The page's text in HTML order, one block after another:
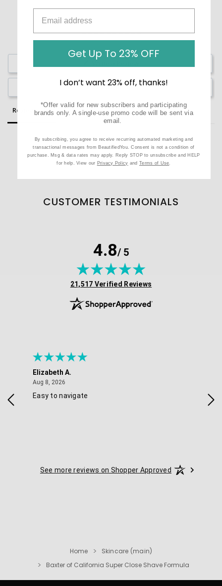
Ask a Question
Reviews Questions
Be the first to review this item
CUSTOMER TESTIMONIALS
4.8/ 5
(opens in new tab)
21,517 Verified Reviews
Elizabeth A.
Aug 8, 2026
Easy to navigate
See more reviews on Shopper Approved
Home
Skincare (main)
Baxter of California Super Close Shave Formula
Get Up To 23% OFF
I don’t want 23% off, thanks!
*Offer valid for new subscribers and participating
brands only. A single-use promo code will be sent via
email.
By subscribing, you agree to receive recurring automated marketing and
transactional messages from BeautifiedYou. Consent is not a condition of
purchase. Msg & data rates may apply. Reply STOP to unsubscribe and HELP
for help. View our Privacy Policy and Terms of Use.